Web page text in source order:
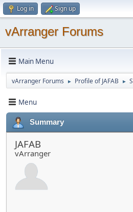
Log in Sign up
vArranger Forums
Main Menu
vArranger Forums ► Profile of JAFAB ►
Menu
Summary
JAFAB
vArranger